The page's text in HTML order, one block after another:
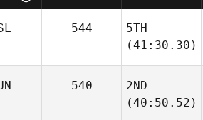
544
5TH
(41:30.30)
540
2ND
(40:50.52)